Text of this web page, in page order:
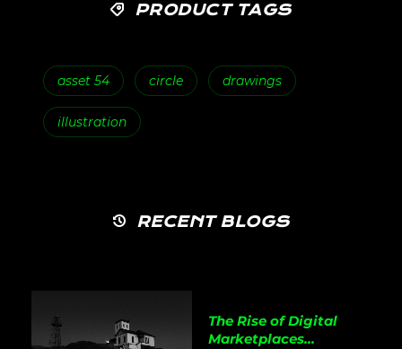
PRODUCT TAGS
asset 54 circle drawings
illustration
RECENT BLOGS
The Rise of Digital
Marketplaces...